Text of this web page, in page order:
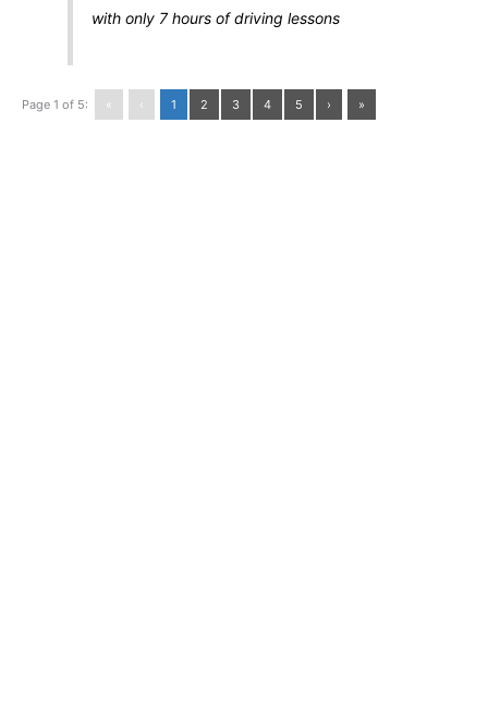
with only 7 hours of driving lessons
Page 1 of 5: « ‹ 1 2 3 4 5 › »